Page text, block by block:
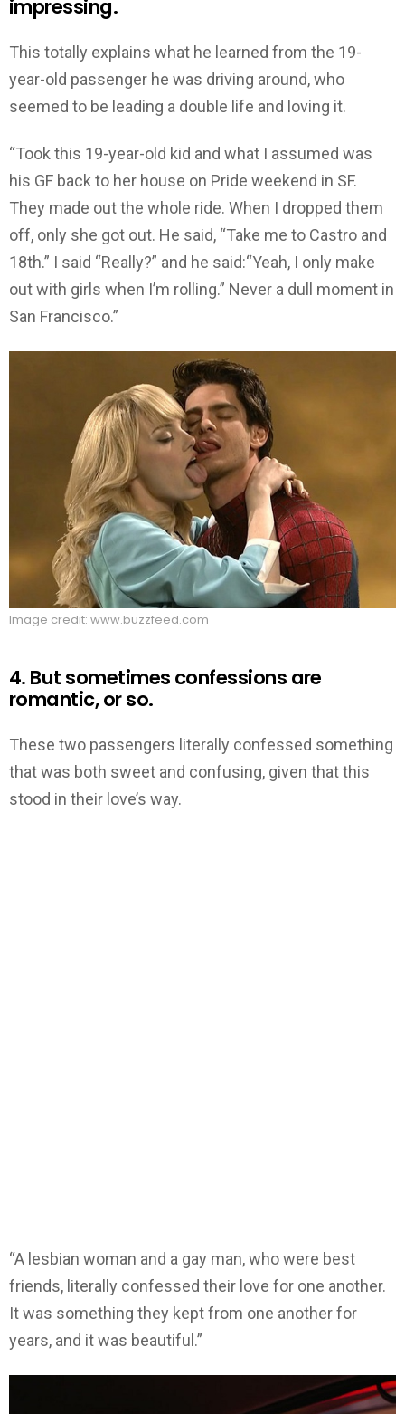
impressing.
This totally explains what he learned from the 19-
year-old passenger he was driving around, who
seemed to be leading a double life and loving it.
“Took this 19-year-old kid and what I assumed was
his GF back to her house on Pride weekend in SF.
They made out the whole ride. When I dropped them
off, only she got out. He said, “Take me to Castro and
18th.” I said “Really?” and he said:“Yeah, I only make
out with girls when I’m rolling.” Never a dull moment in
San Francisco.”
Image credit: www.buzzfeed.com
4. But sometimes confessions are
romantic, or so.
These two passengers literally confessed something
that was both sweet and confusing, given that this
stood in their love’s way.
“A lesbian woman and a gay man, who were best
friends, literally confessed their love for one another.
It was something they kept from one another for
years, and it was beautiful.”